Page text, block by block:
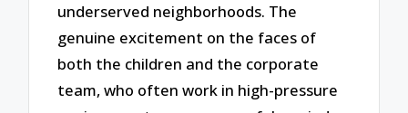
underserved neighborhoods. The
genuine excitement on the faces of
both the children and the corporate
team, who often work in high-pressure